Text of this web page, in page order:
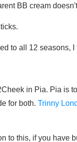
BB cream
to all 12 seasons, I
in Pia. Pia is
for both. Trinny
this, if you have